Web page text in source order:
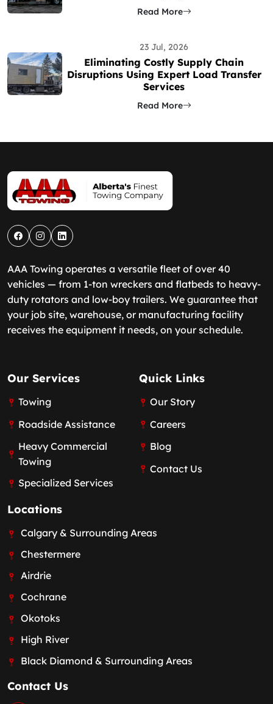
Read More
23 Jul, 2026
Eliminating Costly Supply Chain
Disruptions Using Expert Load Transfer
Services
Read More
AAA Towing operates a versatile fleet of over 40
vehicles — from 1-ton wreckers and flatbeds to heavy-
duty rotators and low-boy trailers. We guarantee that
your job site, warehouse, or manufacturing facility
receives the equipment it needs, on your schedule.
Our Services
Towing
Roadside Assistance
Heavy Commercial
Towing
Specialized Services
Quick Links
Our Story
Careers
Blog
Contact Us
Locations
Calgary & Surrounding Areas
Chestermere
Airdrie
Cochrane
Okotoks
High River
Black Diamond & Surrounding Areas
Contact Us